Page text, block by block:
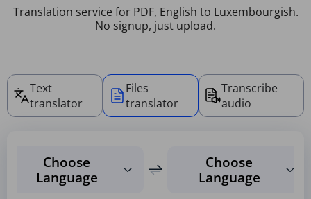
Translation service for PDF, English to Luxembourgish.
No signup, just upload.
Text
translator
Files
translator
Transcribe
audio
Choose
Language
Choose
Language